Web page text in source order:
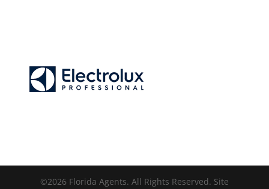
©2026 Florida Agents. All Rights Reserved. Site